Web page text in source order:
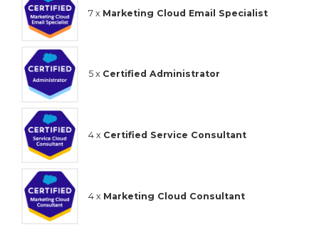
7 x Marketing Cloud Email Specialist
5 x Certified Administrator
4 x Certified Service Consultant
4 x Marketing Cloud Consultant